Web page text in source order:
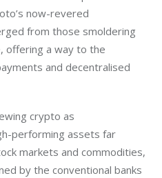
now-revered
from those smoldering
offering a way to the
and decentralised
crypto as
performing assets far
markets and commodities,
by the conventional banks